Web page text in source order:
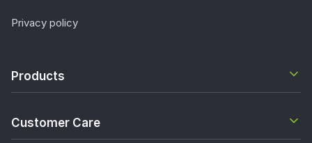
Privacy policy
Products
Customer Care